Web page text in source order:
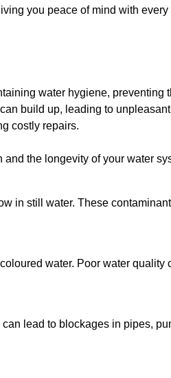
you peace of mind with every
water hygiene,
build up, leading to
costly repairs.
the longevity of your water
in still water. These
water. Poor water
lead to blockages in pipes,